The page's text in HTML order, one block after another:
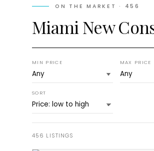
ON THE MARKET · 456
Miami New
MIN PRICE MAX PRICE
SORT
456 LISTINGS